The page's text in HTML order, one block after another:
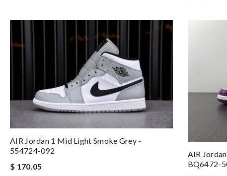
AIR Jordan 1 Mid Light Smoke Grey -
554724-092
$ 170.05
AIR
BQ6472-